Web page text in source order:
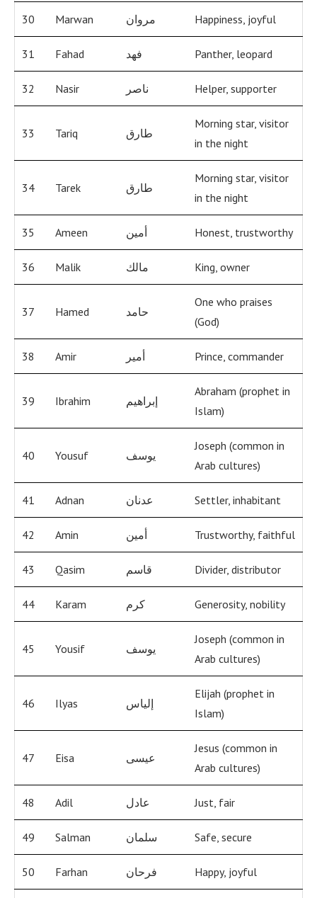
30 Marwan مروان Happiness, joyful
31 Fahad فهد Panther, leopard
32 Nasir ناصر Helper, supporter
33 Tariq طارق
Morning star, visitor
in the night
34 Tarek طارق
Morning star, visitor
in the night
35 Ameen أمين Honest, trustworthy
36 Malik مالك King, owner
37 Hamed حامد
One who praises
(God)
38 Amir أمير Prince, commander
39 Ibrahim إبراهيم
Abraham (prophet in
Islam)
40 Yousuf يوسف
Joseph (common in
Arab cultures)
41 Adnan عدنان Settler, inhabitant
42 Amin أمين Trustworthy, faithful
43 Qasim قاسم Divider, distributor
44 Karam كرم Generosity, nobility
45 Yousif يوسف
Joseph (common in
Arab cultures)
46 Ilyas إلياس
Elijah (prophet in
Islam)
47 Eisa عيسى
Jesus (common in
Arab cultures)
48 Adil عادل Just, fair
49 Salman سلمان Safe, secure
50 Farhan فرحان Happy, joyful